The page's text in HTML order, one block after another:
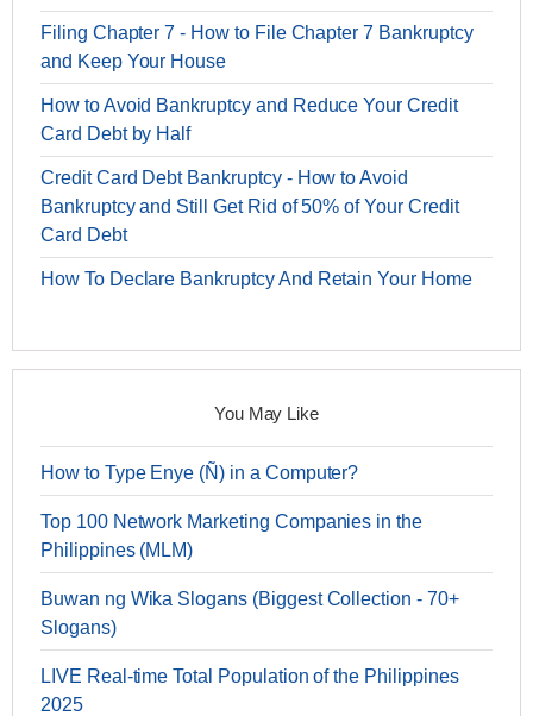
Filing Chapter 7 - How to File Chapter 7 Bankruptcy
and Keep Your House
How to Avoid Bankruptcy and Reduce Your Credit
Card Debt by Half
Credit Card Debt Bankruptcy - How to Avoid
Bankruptcy and Still Get Rid of 50% of Your Credit
Card Debt
How To Declare Bankruptcy And Retain Your Home
You May Like
How to Type Enye (Ñ) in a Computer?
Top 100 Network Marketing Companies in the
Philippines (MLM)
Buwan ng Wika Slogans (Biggest Collection - 70+
Slogans)
LIVE Real-time Total Population of the Philippines
2025